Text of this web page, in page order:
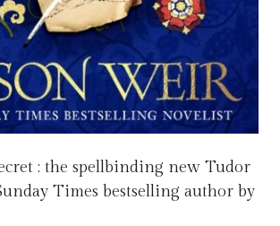
: the spellbinding new Tudor
Times bestselling author by